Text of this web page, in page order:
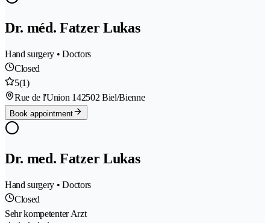
Dr. méd. Fatzer Lukas
Hand surgery • Doctors
Closed
5(1)
Rue de l'Union 142502 Biel/Bienne
Book appointment
Dr. med. Fatzer Lukas
Hand surgery • Doctors
Closed
Sehr kompetenter Arzt